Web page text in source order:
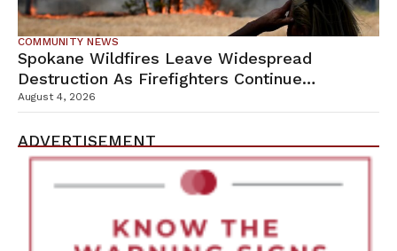
COMMUNITY NEWS
Spokane Wildfires Leave Widespread
Destruction As Firefighters Continue
Containment Efforts
August 4, 2026
ADVERTISEMENT